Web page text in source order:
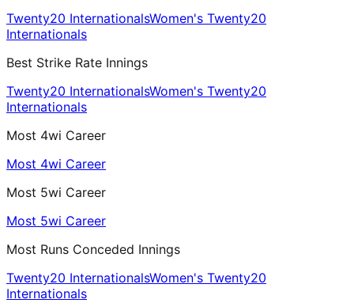
Twenty20 InternationalsWomen's Twenty20
Internationals
Best Strike Rate Innings
Twenty20 InternationalsWomen's Twenty20
Internationals
Most 4wi Career
Most 4wi Career
Most 5wi Career
Most 5wi Career
Most Runs Conceded Innings
Twenty20 InternationalsWomen's Twenty20
Internationals